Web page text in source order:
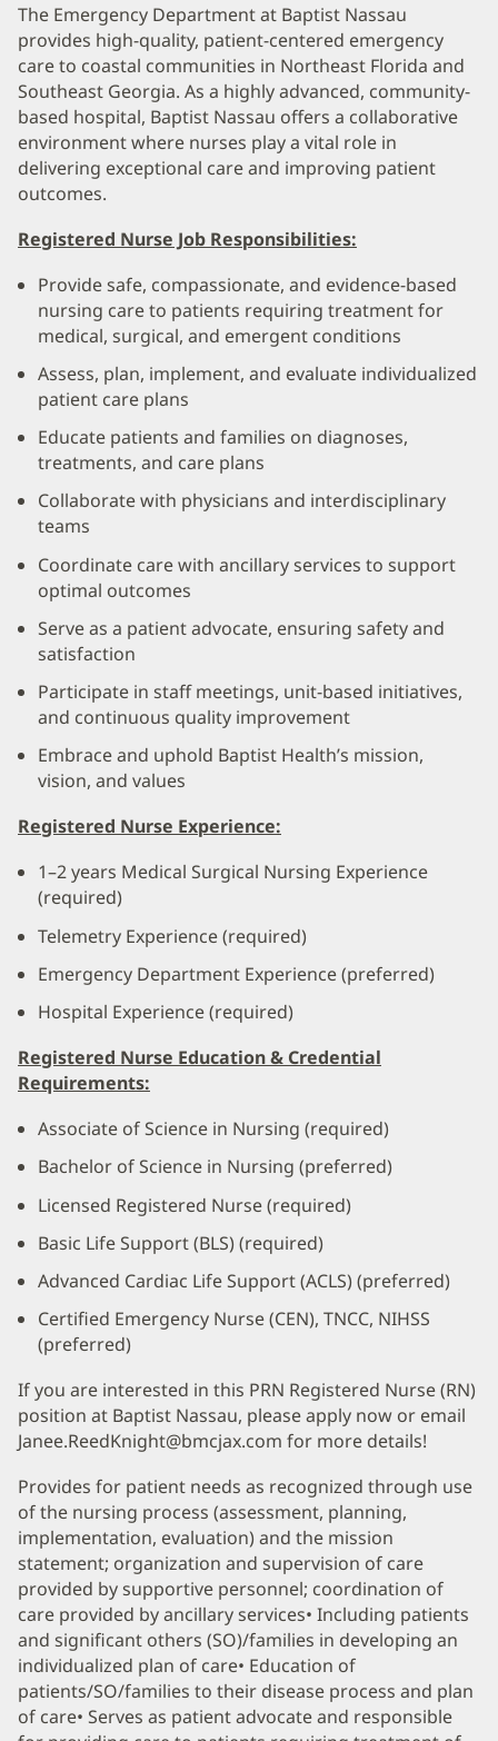
The Emergency Department at Baptist Nassau
provides high-quality, patient-centered emergency
care to coastal communities in Northeast Florida and
Southeast Georgia. As a highly advanced, community-
based hospital, Baptist Nassau offers a collaborative
environment where nurses play a vital role in
delivering exceptional care and improving patient
outcomes.
Registered Nurse Job Responsibilities:
Provide safe, compassionate, and evidence-based
nursing care to patients requiring treatment for
medical, surgical, and emergent conditions
Assess, plan, implement, and evaluate individualized
patient care plans
Educate patients and families on diagnoses,
treatments, and care plans
Collaborate with physicians and interdisciplinary
teams
Coordinate care with ancillary services to support
optimal outcomes
Serve as a patient advocate, ensuring safety and
satisfaction
Participate in staff meetings, unit-based initiatives,
and continuous quality improvement
Embrace and uphold Baptist Health’s mission,
vision, and values
Registered Nurse Experience:
1–2 years Medical Surgical Nursing Experience
(required)
Telemetry Experience (required)
Emergency Department Experience (preferred)
Hospital Experience (required)
Registered Nurse Education & Credential
Requirements:
Associate of Science in Nursing (required)
Bachelor of Science in Nursing (preferred)
Licensed Registered Nurse (required)
Basic Life Support (BLS) (required)
Advanced Cardiac Life Support (ACLS) (preferred)
Certified Emergency Nurse (CEN), TNCC, NIHSS
(preferred)
If you are interested in this PRN Registered Nurse (RN)
position at Baptist Nassau, please apply now or email
Janee.ReedKnight@bmcjax.com for more details!
Provides for patient needs as recognized through use
of the nursing process (assessment, planning,
implementation, evaluation) and the mission
statement; organization and supervision of care
provided by supportive personnel; coordination of
care provided by ancillary services• Including patients
and significant others (SO)/families in developing an
individualized plan of care• Education of
patients/SO/families to their disease process and plan
of care• Serves as patient advocate and responsible